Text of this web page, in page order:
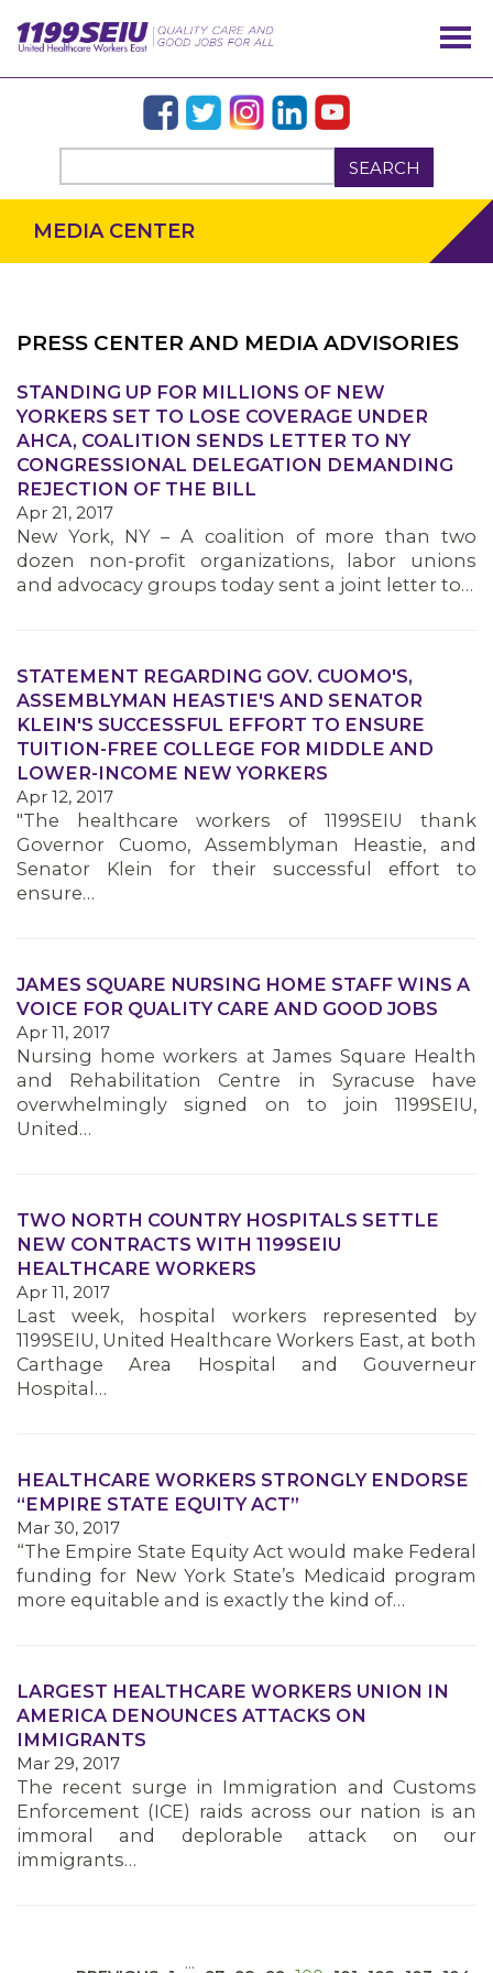
SEARCH
OUR ISSUES
MEMBERS
MEDIA CENTER
PRESS CENTER AND MEDIA ADVISORIES
STANDING UP FOR MILLIONS OF NEW
YORKERS SET TO LOSE COVERAGE UNDER
AHCA, COALITION SENDS LETTER TO NY
CONGRESSIONAL DELEGATION DEMANDING
REJECTION OF THE BILL
Apr 21, 2017
New York, NY – A coalition of more than two
dozen non-profit organizations, labor unions
and advocacy groups today sent a joint letter to…
STATEMENT REGARDING GOV. CUOMO'S,
ASSEMBLYMAN HEASTIE'S AND SENATOR
KLEIN'S SUCCESSFUL EFFORT TO ENSURE
TUITION-FREE COLLEGE FOR MIDDLE AND
LOWER-INCOME NEW YORKERS
Apr 12, 2017
"The healthcare workers of 1199SEIU thank
Governor Cuomo, Assemblyman Heastie, and
Senator Klein for their successful effort to
ensure…
JAMES SQUARE NURSING HOME STAFF WINS A
VOICE FOR QUALITY CARE AND GOOD JOBS
Apr 11, 2017
Nursing home workers at James Square Health
and Rehabilitation Centre in Syracuse have
overwhelmingly signed on to join 1199SEIU,
United…
TWO NORTH COUNTRY HOSPITALS SETTLE
NEW CONTRACTS WITH 1199SEIU
HEALTHCARE WORKERS
Apr 11, 2017
Last week, hospital workers represented by
1199SEIU, United Healthcare Workers East, at both
Carthage Area Hospital and Gouverneur
Hospital…
HEALTHCARE WORKERS STRONGLY ENDORSE
“EMPIRE STATE EQUITY ACT”
Mar 30, 2017
“The Empire State Equity Act would make Federal
funding for New York State’s Medicaid program
more equitable and is exactly the kind of…
LARGEST HEALTHCARE WORKERS UNION IN
AMERICA DENOUNCES ATTACKS ON
IMMIGRANTS
Mar 29, 2017
The recent surge in Immigration and Customs
Enforcement (ICE) raids across our nation is an
immoral and deplorable attack on our
immigrants…
…